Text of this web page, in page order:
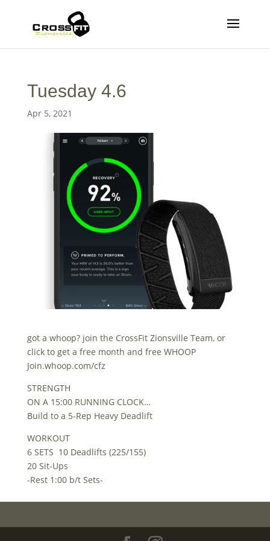
Tuesday 4.6
Apr 5, 2021
got a whoop? join the CrossFit Zionsville Team, or
click to get a free month and free WHOOP
Join.whoop.com/cfz
STRENGTH
ON A 15:00 RUNNING CLOCK…
Build to a 5-Rep Heavy Deadlift
WORKOUT
6 SETS 10 Deadlifts (225/155)
20 Sit-Ups
-Rest 1:00 b/t Sets-